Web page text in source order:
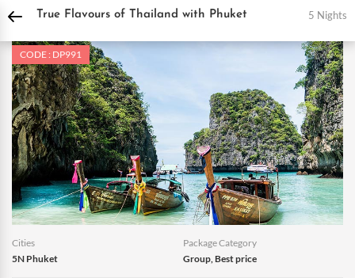
DPauls Holidays Holiday Packages International Tour Packages Thailand
True Flavours of Thailand with Phuket 5 Nights
CODE : DP991
Cities
5N Phuket
Package Category
Group, Best price